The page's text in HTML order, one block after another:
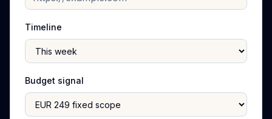
Timeline
Budget signal